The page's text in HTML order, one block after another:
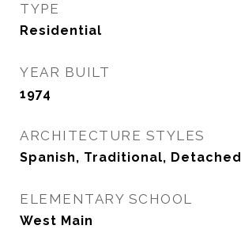
TYPE
Residential
YEAR BUILT
1974
ARCHITECTURE STYLES
Spanish, Traditional, Detached
ELEMENTARY SCHOOL
West Main